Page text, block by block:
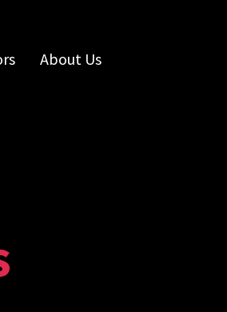
About Us